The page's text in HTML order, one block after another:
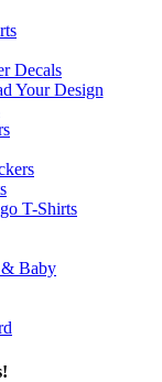
Decals
Your Design
T-Shirts
Baby